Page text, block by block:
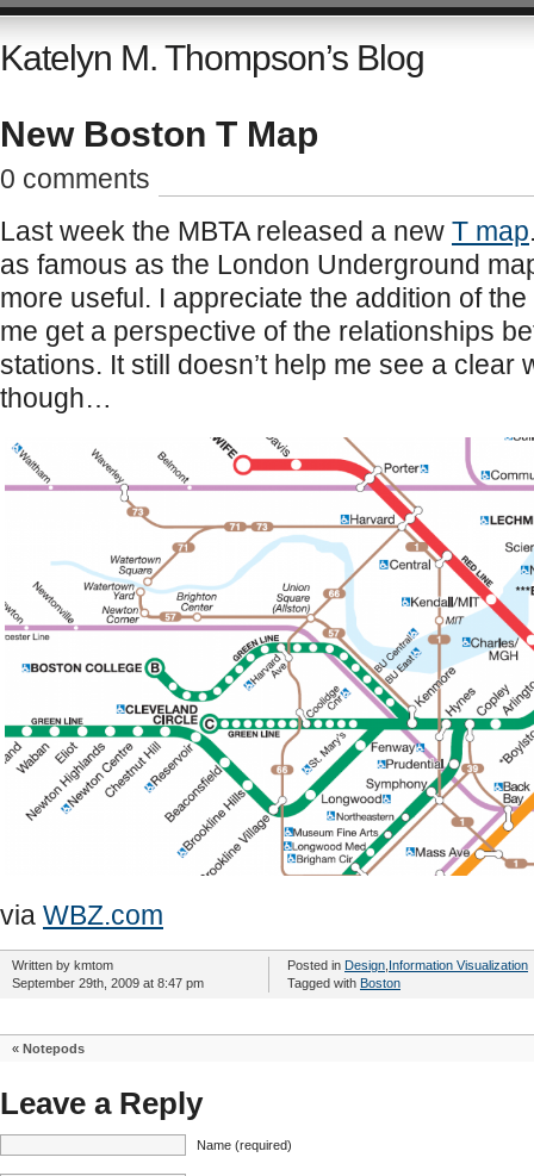
Katelyn M. Thompson’s Blog
New Boston T Map
0 comments
Last week the MBTA released a new T map
as famous as the London Underground
more useful. I appreciate the addition of
me get a perspective of the relationships
stations. It still doesn’t help me see a clear
though…
via WBZ.com
Written by kmtom
September 29th, 2009 at 8:47 pm
Posted in Design Information Visualization
Tagged with Boston
« Notepods
Leave a Reply
Name (required)